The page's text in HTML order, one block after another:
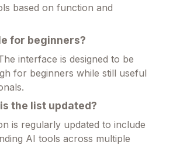
based on function and
for beginners?
interface is designed to be
for beginners while still useful
the list updated?
is regularly updated to include
AI tools across multiple